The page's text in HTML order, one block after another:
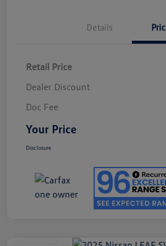
Details
Retail Price
Dealer Discount
Doc Fee
Your Price
Disclosure